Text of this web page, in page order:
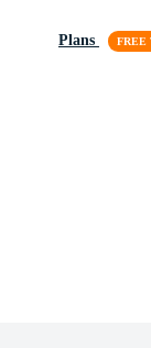
Plans